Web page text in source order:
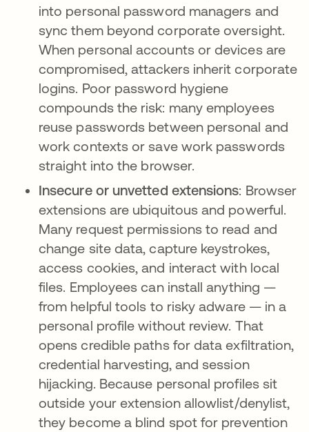
into personal password managers and
sync them beyond corporate oversight.
When personal accounts or devices are
compromised, attackers inherit corporate
logins. Poor password hygiene
compounds the risk: many employees
reuse passwords between personal and
work contexts or save work passwords
straight into the browser.
Insecure or unvetted extensions: Browser
extensions are ubiquitous and powerful.
Many request permissions to read and
change site data, capture keystrokes,
access cookies, and interact with local
files. Employees can install anything —
from helpful tools to risky adware — in a
personal profile without review. That
opens credible paths for data exfiltration,
credential harvesting, and session
hijacking. Because personal profiles sit
outside your extension allowlist/denylist,
they become a blind spot for prevention